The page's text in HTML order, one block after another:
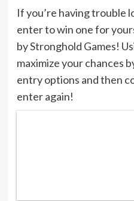
If you’re having trouble
enter to win one for
by Stronghold Games!
maximize your chances
entry options and then
enter again!